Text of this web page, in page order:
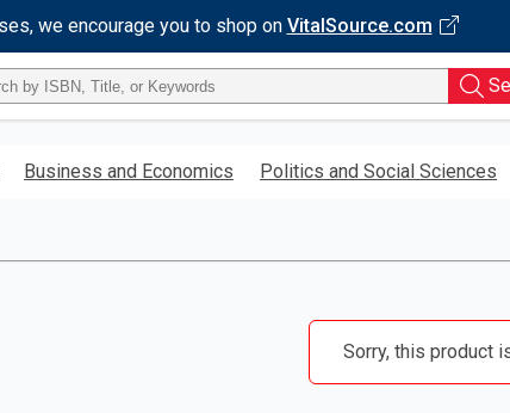
we encourage you to shop on VitalSource.com
Business and Economics Politics and Social Sciences
Sorry, this product